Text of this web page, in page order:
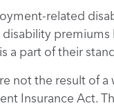
related
a part of their
not the result of
Insurance Act.